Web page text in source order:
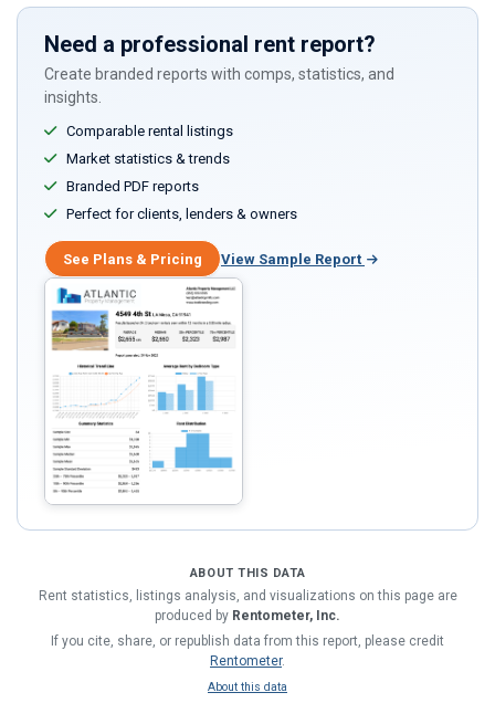
Need a professional rent report?
Create branded reports with comps, statistics, and
insights.
Comparable rental listings
Market statistics & trends
Branded PDF reports
Perfect for clients, lenders & owners
See Plans & Pricing View Sample Report
ABOUT THIS DATA
Rent statistics, listings analysis, and visualizations on this page are
produced by Rentometer, Inc.
If you cite, share, or republish data from this report, please credit
Rentometer.
About this data